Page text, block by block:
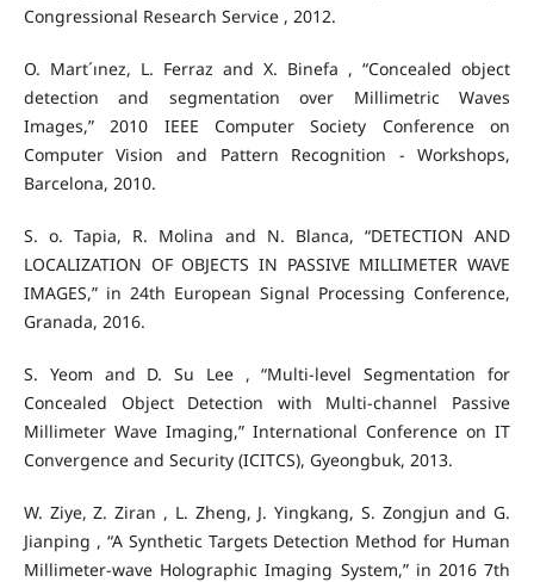
Congressional Research Service , 2012.
O. Mart´ınez, L. Ferraz and X. Binefa , “Concealed object
detection and segmentation over Millimetric Waves
Images,” 2010 IEEE Computer Society Conference on
Computer Vision and Pattern Recognition - Workshops,
Barcelona, 2010.
S. o. Tapia, R. Molina and N. Blanca, “DETECTION AND
LOCALIZATION OF OBJECTS IN PASSIVE MILLIMETER WAVE
IMAGES,” in 24th European Signal Processing Conference,
Granada, 2016.
S. Yeom and D. Su Lee , “Multi-level Segmentation for
Concealed Object Detection with Multi-channel Passive
Millimeter Wave Imaging,” International Conference on IT
Convergence and Security (ICITCS), Gyeongbuk, 2013.
W. Ziye, Z. Ziran , L. Zheng, J. Yingkang, S. Zongjun and G.
Jianping , “A Synthetic Targets Detection Method for Human
Millimeter-wave Holographic Imaging System,” in 2016 7th